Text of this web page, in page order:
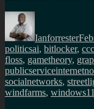
Author
Ianforrester
politicsTags
ai, bitlocker,
floss, gametheory,
socialnetworks,
windfarms, windows11